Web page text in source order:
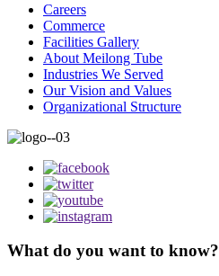
Careers
Commerce
Facilities Gallery
About Meilong Tube
Industries We Served
Our Vision and Values
Organizational Structure
What do you want to know?